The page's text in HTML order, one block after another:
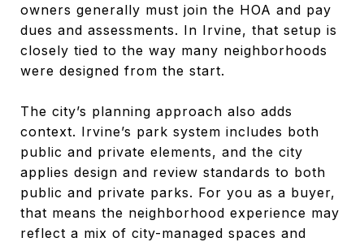
owners generally must join the HOA and pay
dues and assessments. In Irvine, that setup is
closely tied to the way many neighborhoods
were designed from the start.
The city’s planning approach also adds
context. Irvine’s park system includes both
public and private elements, and the city
applies design and review standards to both
public and private parks. For you as a buyer,
that means the neighborhood experience may
reflect a mix of city-managed spaces and